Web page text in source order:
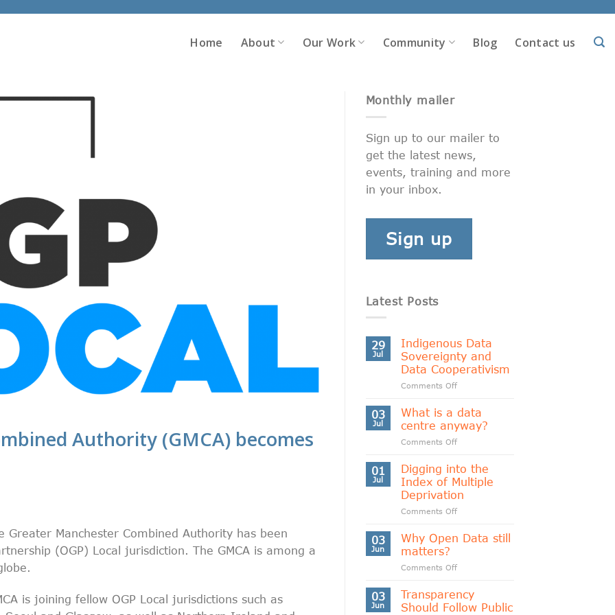
Home About Our Work Community Blog Contact us
Authority (GMCA) becomes
Manchester Combined Authority has been
(OGP) Local jurisdiction. The GMCA is among a
is joining fellow OGP Local jurisdictions such as
Monthly mailer
Sign up to our mailer to
get the latest news,
events, training and more
in your inbox.
Sign up
Latest Posts
29
Jul
Indigenous Data
Sovereignty and
Data Cooperativism
Comments Offon
Data
Sovereignty
and
Data
03
Jul
What is a data
centre anyway?
Comments Offon
is
a
data
centre
anyway?
01
Jul
Digging into the
Index of Multiple
Deprivation
Comments Offon
into
of
Deprivation
03
Jun
Why Open Data still
matters?
Comments Offon
Data
03
Jun
Transparency
Should Follow Public